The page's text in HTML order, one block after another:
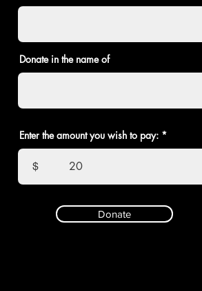
Donate in the name of
Enter the amount you wish to pay:
$
Donate